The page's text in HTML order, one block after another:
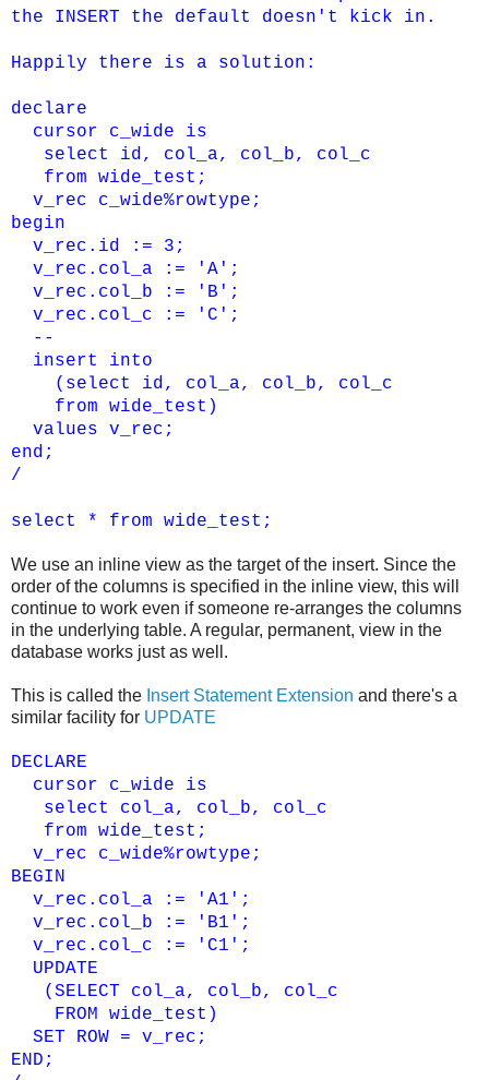
the INSERT the default doesn't kick in.
Happily there is a solution:
declare
cursor c_wide is
select id, col_a, col_b, col_c
from wide_test;
v_rec c_wide%rowtype;
begin
v_rec.id := 3;
v_rec.col_a := 'A';
v_rec.col_b := 'B';
v_rec.col_c := 'C';
--
insert into
(select id, col_a, col_b, col_c
from wide_test)
values v_rec;
end;
/
select * from wide_test;
We use an inline view as the target of the insert. Since the
order of the columns is specified in the inline view, this will
continue to work even if someone re-arranges the columns
in the underlying table. A regular, permanent, view in the
database works just as well.
This is called the Insert Statement Extension and there's a
similar facility for UPDATE
DECLARE
cursor c_wide is
select col_a, col_b, col_c
from wide_test;
v_rec c_wide%rowtype;
BEGIN
v_rec.col_a := 'A1';
v_rec.col_b := 'B1';
v_rec.col_c := 'C1';
UPDATE
(SELECT col_a, col_b, col_c
FROM wide_test)
SET ROW = v_rec;
END;